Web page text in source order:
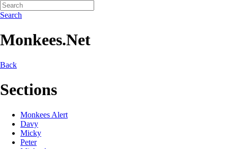
Search
Monkees.Net
Back
Sections
Monkees Alert
Davy
Micky
Peter